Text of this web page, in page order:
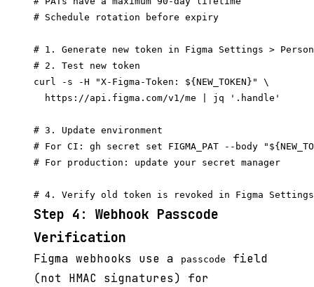
# Schedule rotation before expiry
# 1. Generate new token in Figma Settings >
# 2. Test new token
curl -s -H "X-Figma-Token: ${NEW_TOKEN}" \
  https://api.figma.com/v1/me | jq '.handle'
# 3. Update environment
# For CI: gh secret set FIGMA_PAT --body
# For production: update your secret manager
Step 4: Webhook Passcode
Verification
Figma webhooks use a passcode
field
(not HMAC signatures) for